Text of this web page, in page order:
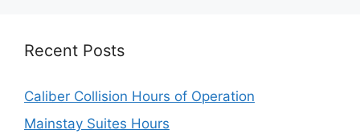
Recent Posts
Caliber Collision Hours of Operation
Mainstay Suites Hours